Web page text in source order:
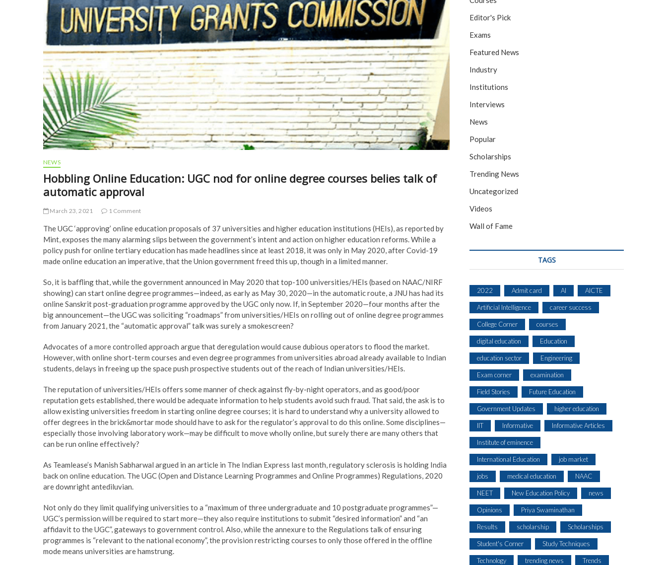
NEWS
Hobbling Online Education: UGC nod for online degree courses belies talk of
automatic approval
March 23, 2021 1 Comment
The UGC ‘approving’ online education proposals of 37 universities and higher education institutions (HEIs), as reported by
Mint, exposes the many alarming slips between the government’s intent and action on higher education reforms. While a
policy push for online tertiary education has made headlines since at least 2018, it was only in May 2020, after Covid-19
made online education an imperative, that the Union government freed this up, though in a limited manner.
So, it is baffling that, while the government announced in May 2020 that top-100 universities/HEIs (based on NAAC/NIRF
showing) can start online degree programmes—indeed, as early as May 30, 2020—in the automatic route, a JNU has had its
online Sanskrit post-graduation programme approved by the UGC only now. If, in September 2020—four months after the
big announcement—the UGC was soliciting “roadmaps” from universities/HEIs on rolling out of online degree programmes
from January 2021, the “automatic approval” talk was surely a smokescreen?
Advocates of a more controlled approach argue that deregulation would cause dubious operators to flood the market.
However, with online short-term courses and even degree programmes from universities abroad already available to Indian
students, delays in freeing up the space push prospective students out of the reach of Indian universities/HEIs.
The reputation of universities/HEIs offers some manner of check against fly-by-night operators, and as good/poor
reputation gets established, there would be adequate information to help students avoid such fraud. That said, the ask is to
allow existing universities freedom in starting online degree courses; it is hard to understand why a university allowed to
offer degrees in the brick&mortar mode should have to ask for the regulator’s approval to do this online. Some disciplines—
especially those involving laboratory work—may be difficult to move wholly online, but surely there are many others that
can be run online effectively?
As Teamlease’s Manish Sabharwal argued in an article in The Indian Express last month, regulatory sclerosis is holding India
back on online education. The UGC (Open and Distance Learning Programmes and Online Programmes) Regulations, 2020
are downright antediluvian.
Not only do they limit qualifying universities to a “maximum of three undergraduate and 10 postgraduate programmes”—
UGC’s permission will be required to start more—they also require institutions to submit “desired information” and “an
affidavit to the UGC”, gateways to government control. Also, while the annexure to the Regulations talk of ensuring
programmes is “relevant to the national economy”, the provision restricting courses to only those offered in the offline
mode means universities are hamstrung.
Editor's Pick
Exams
Featured News
Industry
Institutions
Interviews
News
Popular
Scholarships
Trending News
Uncategorized
Videos
Wall of Fame
TAGS
2022 Admit card AI AICTE
Artificial Intelligence career success
College Corner courses
digital education Education
education sector Engineering
Exam corner examination
Field Stories Future Education
Government Updates higher education
IIT Informative Informative Articles
Institute of eminence
International Education job market
jobs medical education NAAC
NEET New Education Policy news
Opinions Priya Swaminathan
Results scholarship Scholarships
Student's Corner Study Techniques
Technology trending news Trends